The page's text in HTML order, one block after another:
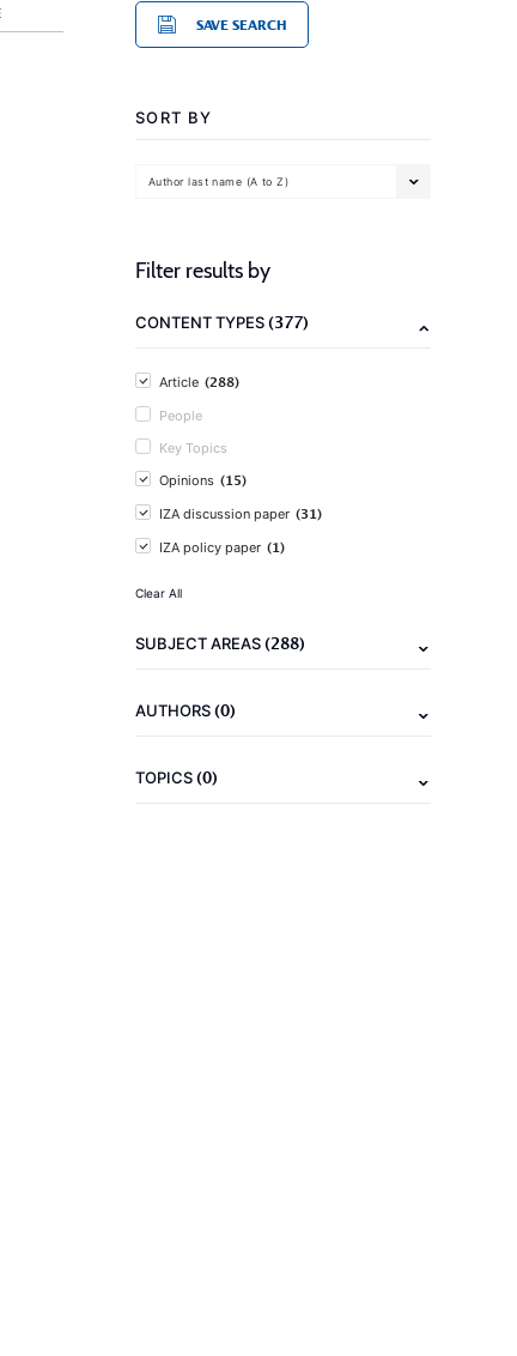
SAVE SEARCH
SORT BY
Author last name (A to Z)
Filter results by
CONTENT TYPES(377)
Article (288)
People
Key Topics
Opinions (15)
IZA discussion paper (31)
IZA policy paper (1)
Clear All
SUBJECT AREAS(288)
AUTHORS(0)
TOPICS(0)